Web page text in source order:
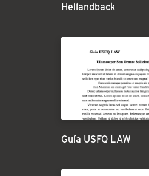
Hellandback
Guía USFQ LAW